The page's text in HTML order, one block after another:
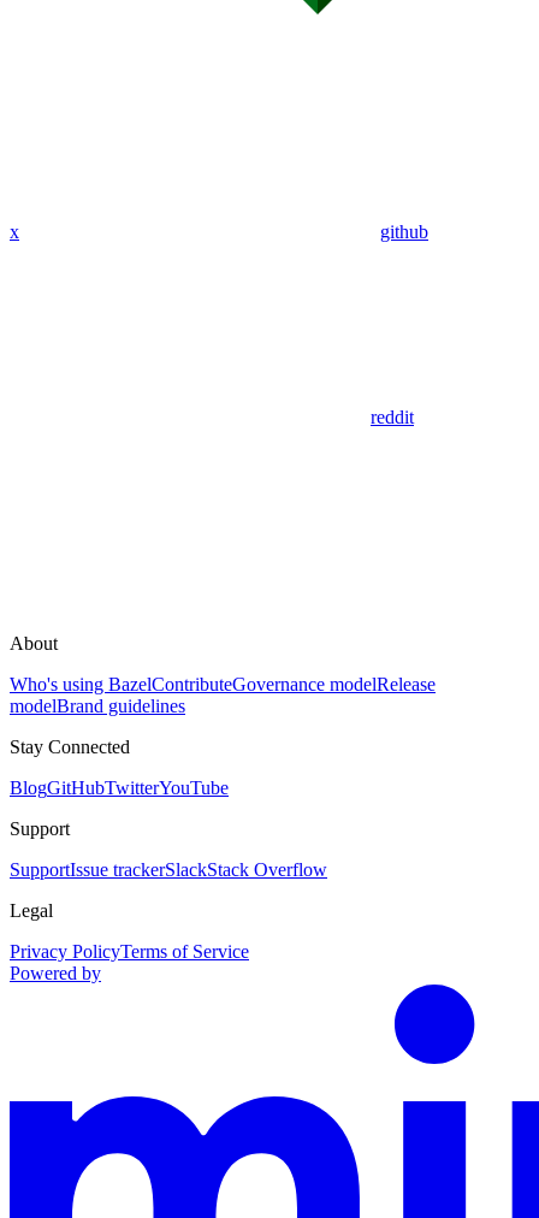
x github
reddit
About
Who's using BazelContributeGovernance modelRelease
modelBrand guidelines
Stay Connected
BlogGitHubTwitterYouTube
Support
SupportIssue trackerSlackStack Overflow
Legal
Privacy PolicyTerms of Service
Powered by